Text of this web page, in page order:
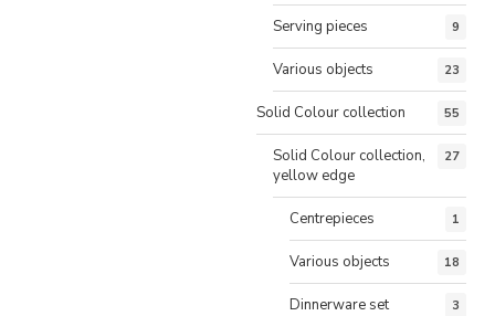
Serving pieces 9
Various objects 23
Solid Colour collection 55
Solid Colour collection,
yellow edge
27
Centrepieces 1
Various objects 18
Dinnerware set 3